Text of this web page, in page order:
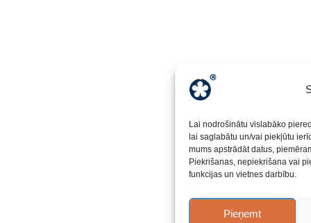
Lai nodrošinātu vislabāko
lai saglabātu un/vai piekļūtu
mums apstrādāt datus,
Piekrišanas, nepiekrišana vai
funkcijas un vietnes darbību.
Pieņemt